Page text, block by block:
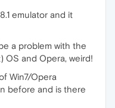
emulator and it
a problem with the
OS and Opera, weird!
Win7/Opera
before and is there